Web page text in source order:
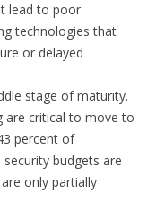
lead to poor
technologies that
or delayed
stage of maturity.
are critical to move to
percent of
budgets are
only partially